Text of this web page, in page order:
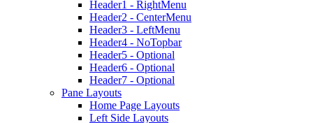
Header1 - RightMenu
Header2 - CenterMenu
Header3 - LeftMenu
Header4 - NoTopbar
Header5 - Optional
Header6 - Optional
Header7 - Optional
Pane Layouts
Home Page Layouts
Left Side Layouts